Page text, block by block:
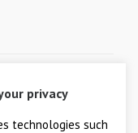
privacy
technologies such